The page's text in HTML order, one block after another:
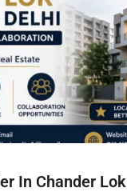
In Chander Lok